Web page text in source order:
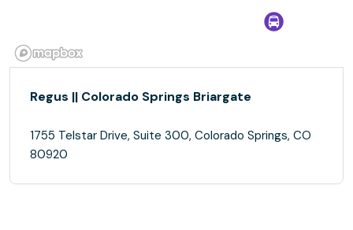
Regus || Colorado Springs Briargate
1755 Telstar Drive, Suite 300, Colorado Springs, CO
80920